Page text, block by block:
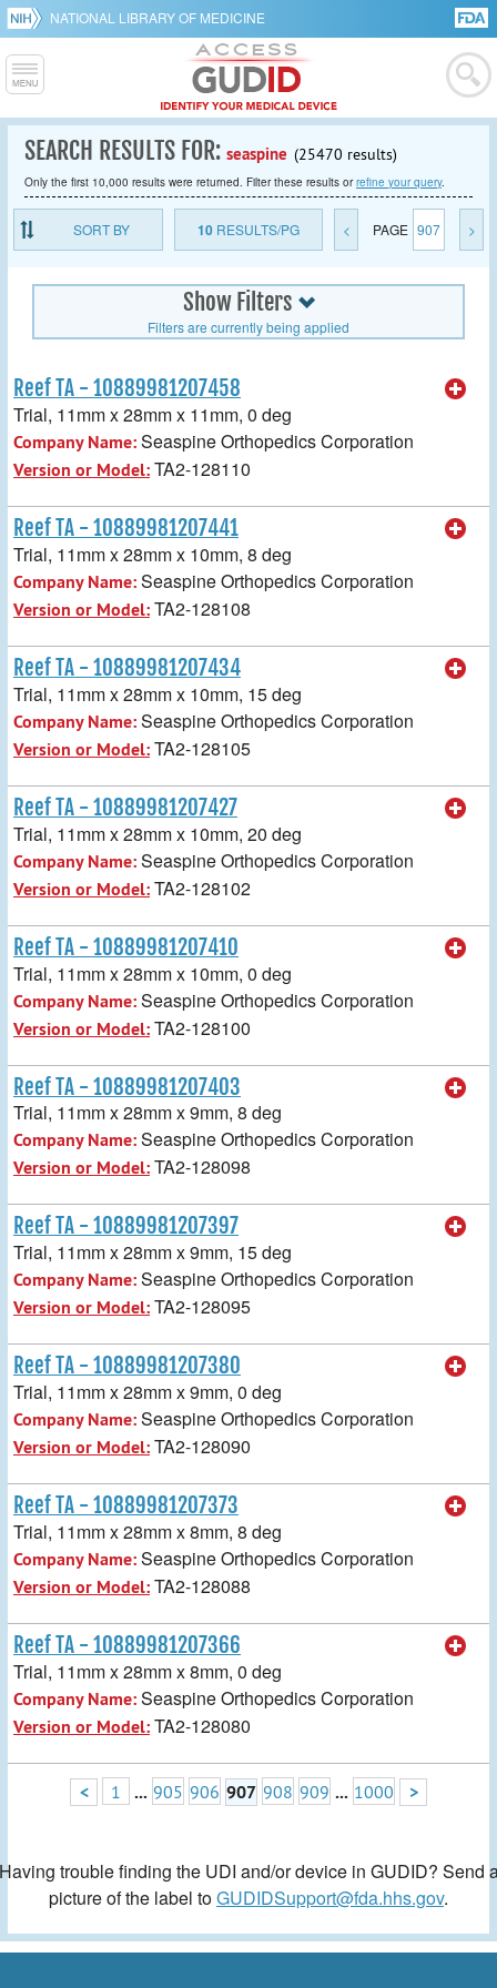
NATIONAL LIBRARY OF MEDICINE
SEARCH RESULTS FOR: seaspine (25470 results)
Only the first 10,000 results were returned. Filter these results orrefine your query.
SORT BY 10RESULTS/PG < PAGE 907 >
Show Filters
Filters are currently being applied
Reef TA - 10889981207458
Trial, 11mm x 28mm x 11mm, 0 deg
Company Name:Seaspine Orthopedics Corporation
Version or Model:TA2-128110
Reef TA - 10889981207441
Trial, 11mm x 28mm x 10mm, 8 deg
Company Name:Seaspine Orthopedics Corporation
Version or Model:TA2-128108
Reef TA - 10889981207434
Trial, 11mm x 28mm x 10mm, 15 deg
Company Name:Seaspine Orthopedics Corporation
Version or Model:TA2-128105
Reef TA - 10889981207427
Trial, 11mm x 28mm x 10mm, 20 deg
Company Name:Seaspine Orthopedics Corporation
Version or Model:TA2-128102
Reef TA - 10889981207410
Trial, 11mm x 28mm x 10mm, 0 deg
Company Name:Seaspine Orthopedics Corporation
Version or Model:TA2-128100
Reef TA - 10889981207403
Trial, 11mm x 28mm x 9mm, 8 deg
Company Name:Seaspine Orthopedics Corporation
Version or Model:TA2-128098
Reef TA - 10889981207397
Trial, 11mm x 28mm x 9mm, 15 deg
Company Name:Seaspine Orthopedics Corporation
Version or Model:TA2-128095
Reef TA - 10889981207380
Trial, 11mm x 28mm x 9mm, 0 deg
Company Name:Seaspine Orthopedics Corporation
Version or Model:TA2-128090
Reef TA - 10889981207373
Trial, 11mm x 28mm x 8mm, 8 deg
Company Name:Seaspine Orthopedics Corporation
Version or Model:TA2-128088
Reef TA - 10889981207366
Trial, 11mm x 28mm x 8mm, 0 deg
Company Name:Seaspine Orthopedics Corporation
Version or Model:TA2-128080
< 1 ... 905 906 907 908 909 ... 1000 >
trouble finding the UDI and/or device in GUDID? Send
picture of the label toGUDIDSupport@fda.hhs.gov.